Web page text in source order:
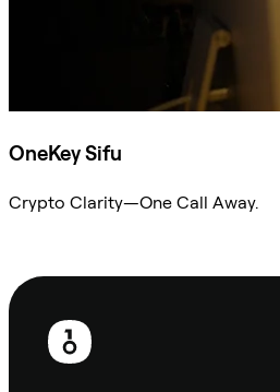
OneKey Sifu
Crypto Clarity—One Call Away.
Footer